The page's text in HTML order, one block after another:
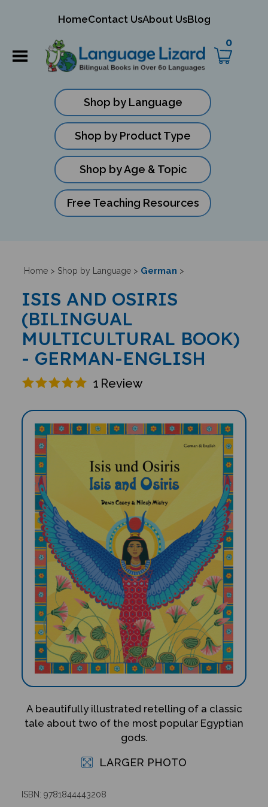
HomeContact UsAbout UsBlog
0
Shop by Language
Shop by Product Type
Shop by Age & Topic
Free Teaching Resources
Home> Shop by Language> German >
ISIS AND OSIRIS
(BILINGUAL
MULTICULTURAL BOOK)
- GERMAN-ENGLISH
1 Review
A beautifully illustrated retelling of a classic
tale about two of the most popular Egyptian
gods.
LARGER PHOTO
ISBN: 9781844443208